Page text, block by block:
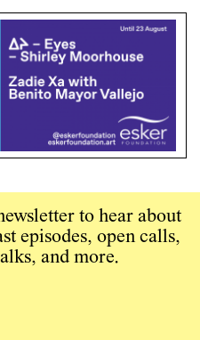
to hear about
episodes, open calls,
and more.